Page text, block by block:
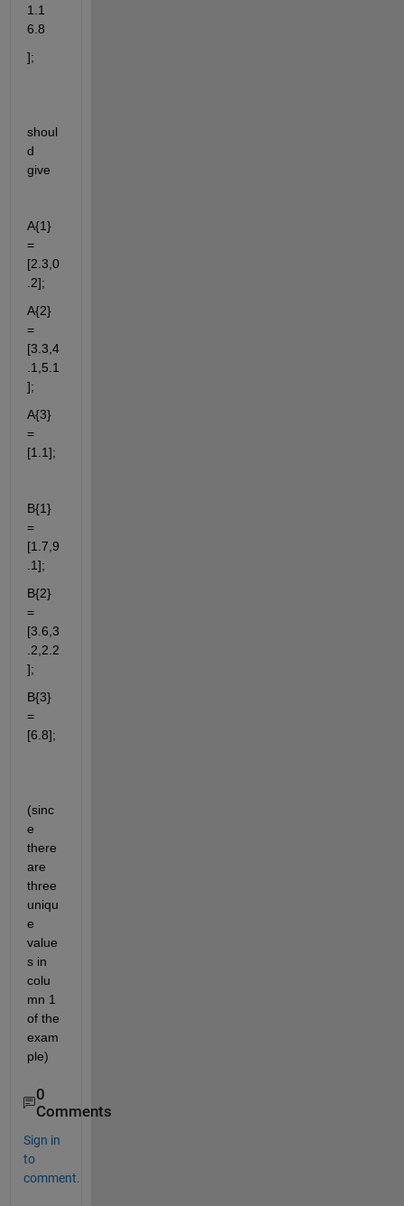
1.1
6.8
];
shoul
d
give
A{1}
=
[2.3,0
.2];
A{2}
=
[3.3,4
.1,5.1
];
A{3}
=
[1.1];
B{1}
=
[1.7,9
.1];
B{2}
=
[3.6,3
.2,2.2
];
B{3}
=
[6.8];
(sinc
e
there
are
three
uniqu
e
value
s in
colu
mn 1
of the
exam
ple)
0
Comments
Sign in
to
comment.